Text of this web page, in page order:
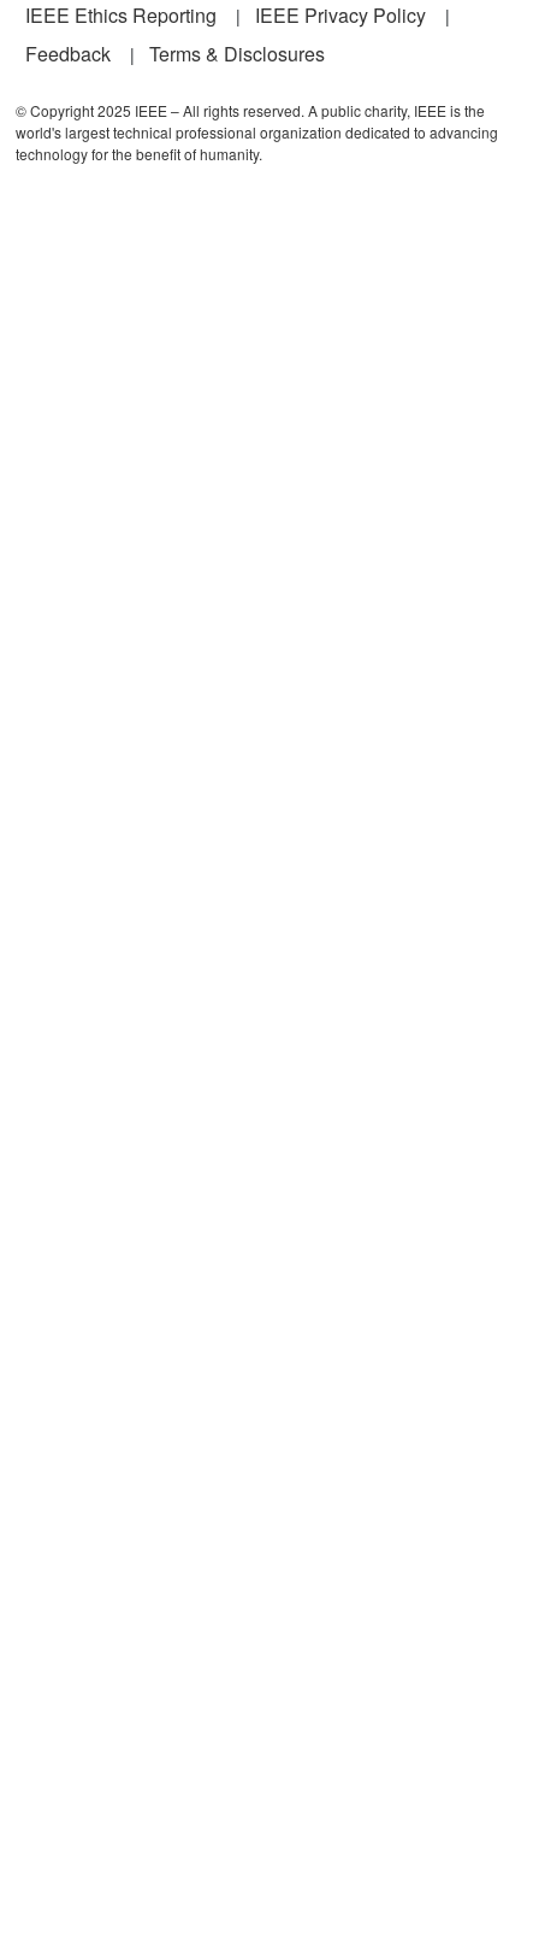
IEEE Ethics Reporting
IEEE Privacy Policy
Feedback
Terms & Disclosures
© Copyright 2025 IEEE – All rights reserved. A public charity, IEEE is the
world's largest technical professional organization dedicated to advancing
technology for the benefit of humanity.